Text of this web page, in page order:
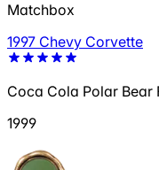
Matchbox
1997 Chevy Corvette
Coca Cola Polar Bear
1999